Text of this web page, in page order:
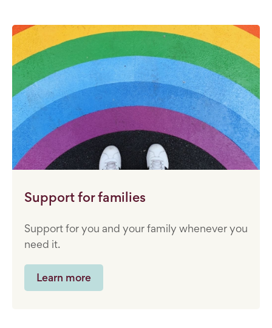
Support for families
Support for you and your family whenever you
need it.
Learn more